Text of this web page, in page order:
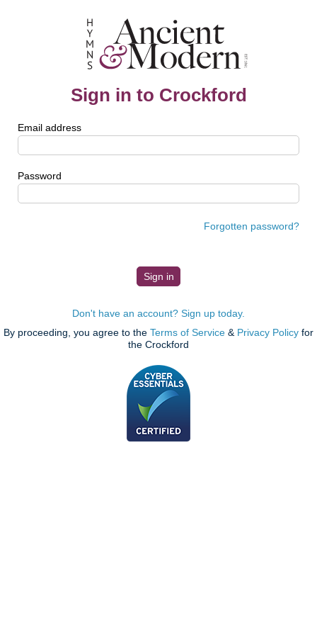
Sign in to Crockford
Email address
Password
Forgotten password?
Don't have an account? Sign up today.
By proceeding, you agree to the Terms of Service & Privacy Policy for
the Crockford